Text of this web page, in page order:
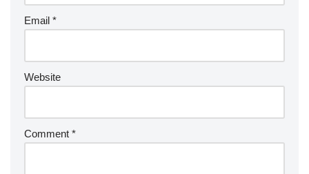
Email *
Website
Comment *